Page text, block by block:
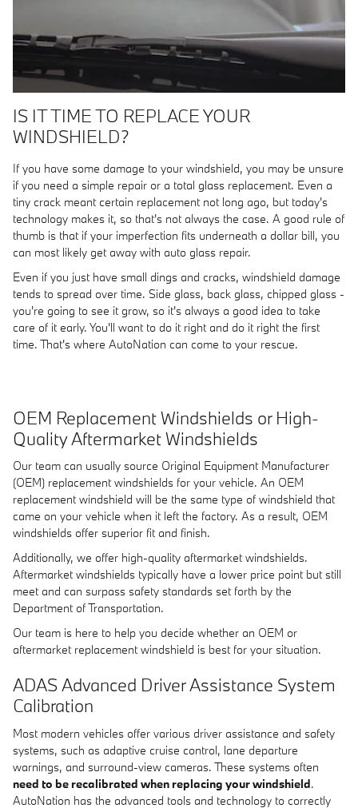
IS IT TIME TO REPLACE YOUR
WINDSHIELD?
If you have some damage to your windshield, you may be unsure
if you need a simple repair or a total glass replacement. Even a
tiny crack meant certain replacement not long ago, but today's
technology makes it, so that's not always the case. A good rule of
thumb is that if your imperfection fits underneath a dollar bill, you
can most likely get away with auto glass repair.
Even if you just have small dings and cracks, windshield damage
tends to spread over time. Side glass, back glass, chipped glass -
you're going to see it grow, so it's always a good idea to take
care of it early. You'll want to do it right and do it right the first
time. That's where AutoNation can come to your rescue.
OEM Replacement Windshields or High-
Quality Aftermarket Windshields
Our team can usually source Original Equipment Manufacturer
(OEM) replacement windshields for your vehicle. An OEM
replacement windshield will be the same type of windshield that
came on your vehicle when it left the factory. As a result, OEM
windshields offer superior fit and finish.
Additionally, we offer high-quality aftermarket windshields.
Aftermarket windshields typically have a lower price point but still
meet and can surpass safety standards set forth by the
Department of Transportation.
Our team is here to help you decide whether an OEM or
aftermarket replacement windshield is best for your situation.
ADAS Advanced Driver Assistance System
Calibration
Most modern vehicles offer various driver assistance and safety
systems, such as adaptive cruise control, lane departure
warnings, and surround-view cameras. These systems often
need to be recalibrated when replacing your windshield.
AutoNation has the advanced tools and technology to correctly